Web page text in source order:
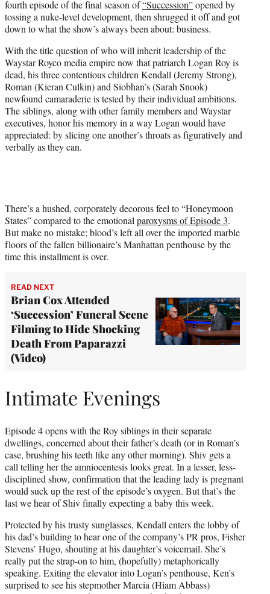
r
)
fourth episode of the final season of“Succession”opened by
tossing a nuke-level development, then shrugged it off and got
down to what the show’s always been about: business.
With the title question of who will inherit leadership of the
Waystar Royco media empire now that patriarch Logan Roy is
dead, his three contentious children Kendall (Jeremy Strong),
Roman (Kieran Culkin) and Siobhan’s (Sarah Snook)
newfound camaraderie is tested by their individual ambitions.
The siblings, along with other family members and Waystar
executives, honor his memory in a way Logan would have
appreciated: by slicing one another’s throats as figuratively and
verbally as they can.
There’s a hushed, corporately decorous feel to “Honeymoon
States” compared to the emotional paroxysms of Episode 3.
But make no mistake; blood’s left all over the imported marble
floors of the fallen billionaire’s Manhattan penthouse by the
time this installment is over.
READ NEXT
Brian Cox Attended
‘Succession’ Funeral Scene
Filming to Hide Shocking
Death From Paparazzi
(Video)
Intimate Evenings
Episode 4 opens with the Roy siblings in their separate
dwellings, concerned about their father’s death (or in Roman’s
case, brushing his teeth like any other morning). Shiv gets a
call telling her the amniocentesis looks great. In a lesser, less-
disciplined show, confirmation that the leading lady is pregnant
would suck up the rest of the episode’s oxygen. But that’s the
last we hear of Shiv finally expecting a baby this week.
Protected by his trusty sunglasses, Kendall enters the lobby of
his dad’s building to hear one of the company’s PR pros, Fisher
Stevens’ Hugo, shouting at his daughter’s voicemail. She’s
really put the strap-on to him, (hopefully) metaphorically
speaking. Exiting the elevator into Logan’s penthouse, Ken’s
surprised to see his stepmother Marcia (Hiam Abbass)